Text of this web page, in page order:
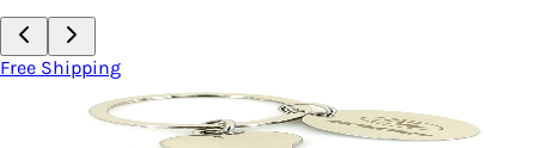
Free Shipping